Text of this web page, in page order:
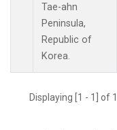
Tae-ahn
Peninsula,
Republic of
Korea.
Displaying [1 - 1] of